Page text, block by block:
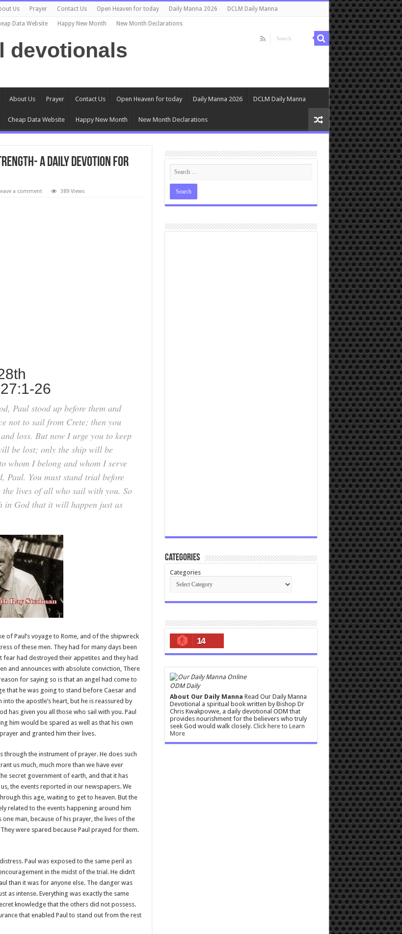
Us Prayer Contact Us Open Heaven for today Daily Manna 2026 DCLM Daily Manna
Data Website Happy New Month New Month Declarations
devotionals
About Us Prayer Contact Us Open Heaven for today Daily Manna 2026 DCLM Daily Manna
Cheap Data Website Happy New Month New Month Declarations
A daily devotion for
a comment 389 Views
26
Paul stood up before them and
not to sail from Crete; then you
loss. But now I urge you to keep
be lost; only the ship will be
whom I belong and whom I serve
Paul. You must stand trial before
lives of all who sail with you. So
in God that it will happen just as
of Paul’s voyage to Rome, and of the shipwreck
of these men. They had for many days been
had destroyed their appetites and they had
and announces with absolute conviction, There
for saying so is that an angel had come to
that he was going to stand before Caesar and
the apostle’s heart, but he is reassured by
has given you all those who sail with you. Paul
him would be spared as well as that his own
and granted him their lives.
the instrument of prayer. He does such
us much, much more than we have ever
secret government of earth, and that it has
the events reported in our newspapers. We
this age, waiting to get to heaven. But the
related to the events happening around him
man, because of his prayer, the lives of the
were spared because Paul prayed for them.
Paul was exposed to the same peril as
in the midst of the trial. He didn’t
than it was for anyone else. The danger was
as intense. Everything was exactly the same
knowledge that the others did not possess.
that enabled Paul to stand out from the rest
Categories
Categories
14
ODM Daily
About Our Daily Manna Read Our Daily Manna
Devotional a spiritual book written by Bishop Dr
Chris Kwakpovwe, a daily devotional ODM that
provides nourishment for the believers who truly
seek God would walk closely. Click here to Learn
More